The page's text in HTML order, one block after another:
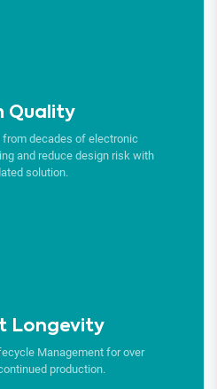
Quality
from decades of electronic
and reduce design risk with
solution.
Longevity
Management for over
production.